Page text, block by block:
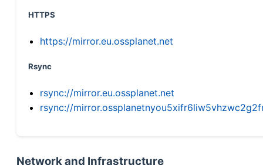
HTTPS
https://mirror.eu.ossplanet.net
Rsync
rsync://mirror.eu.ossplanet.net
rsync://
Network and Infrastructure